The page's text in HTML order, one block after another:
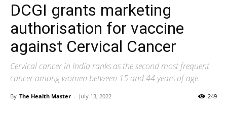
DCGI grants marketing
authorisation for vaccine
against Cervical Cancer
Cervical cancer in India ranks as the second most frequent
cancer among women between 15 and 44 years of age.
By The Health Master - July 13, 2022 249